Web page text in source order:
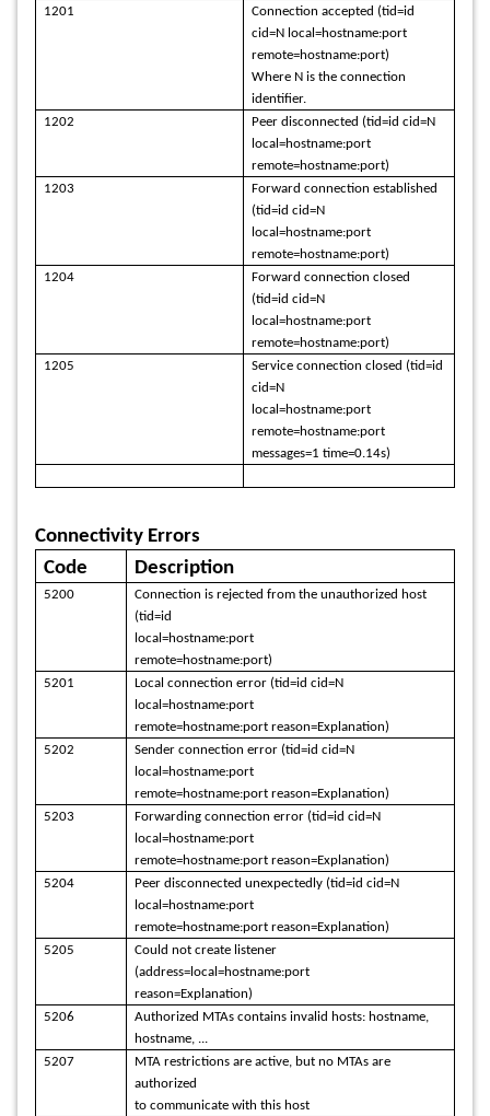
1201
Connection accepted (tid=id
cid=N local=hostname:port
remote=hostname:port)
Where N is the connection
identifier.
1202
Peer disconnected (tid=id cid=N
local=hostname:port
remote=hostname:port)
1203
Forward connection established
(tid=id cid=N
local=hostname:port
remote=hostname:port)
1204
Forward connection closed
(tid=id cid=N
local=hostname:port
remote=hostname:port)
1205
Service connection closed (tid=id
cid=N
local=hostname:port
remote=hostname:port
messages=1 time=0.14s)
Connectivity Errors
Code
Description
5200
Connection is rejected from the unauthorized host
(tid=id
local=hostname:port
remote=hostname:port)
5201
Local connection error (tid=id cid=N
local=hostname:port
remote=hostname:port reason=Explanation)
5202
Sender connection error (tid=id cid=N
local=hostname:port
remote=hostname:port reason=Explanation)
5203
Forwarding connection error (tid=id cid=N
local=hostname:port
remote=hostname:port reason=Explanation)
5204
Peer disconnected unexpectedly (tid=id cid=N
local=hostname:port
remote=hostname:port reason=Explanation)
5205
Could not create listener
(address=local=hostname:port
reason=Explanation)
5206
Authorized MTAs contains invalid hosts: hostname,
hostname, ...
5207
MTA restrictions are active, but no MTAs are
authorized
to communicate with this host